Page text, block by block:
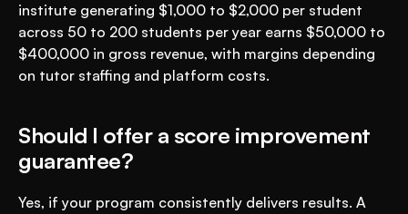
institute generating $1,000 to $2,000 per student
across 50 to 200 students per year earns $50,000 to
$400,000 in gross revenue, with margins depending
on tutor staffing and platform costs.
Should I offer a score improvement
guarantee?
Yes, if your program consistently delivers results. A